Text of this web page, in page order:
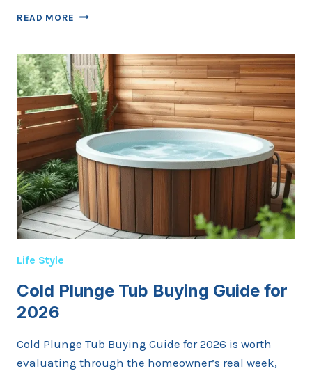
READ MORE MOTS-
YOU
CLICK
BUY:
A
GENTLE
MAP
THROUGH
WHAT’S
ACTUALLY
KNOWN
Life Style
Cold Plunge Tub Buying Guide for
2026
Cold Plunge Tub Buying Guide for 2026 is worth
evaluating through the homeowner’s real week,